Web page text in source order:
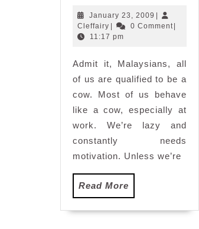
January 23, 2009 January
23,
|
Cleffairy Cleffairy
| 0 Comment |
11:17 pm
Admit it, Malaysians, all
of us are qualified to be a
cow. Most of us behave
like a cow, especially at
work. We’re lazy and
constantly needs
motivation. Unless we’re
Read More
More